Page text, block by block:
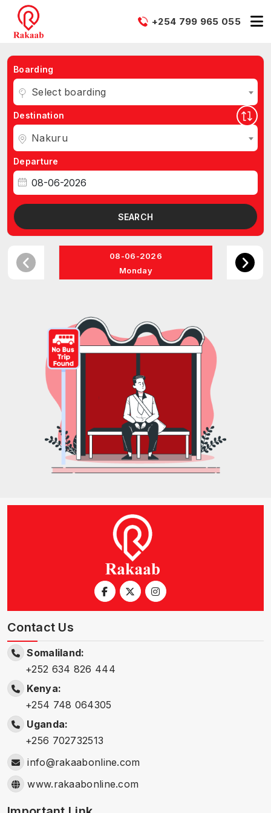
+254 799 965 055
Boarding
Select boarding
Destination
Nakuru
Departure
SEARCH
08-06-2026
Monday
Contact Us
Somaliland:
+252 634 826 444
Kenya:
+254 748 064305
Uganda:
+256 702732513
info@rakaabonline.com
www.rakaabonline.com